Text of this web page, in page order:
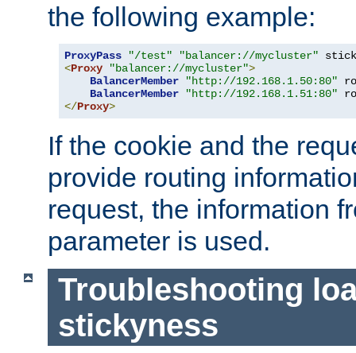
the following example:
ProxyPass "/test" "balancer://mycluster"
<Proxy "balancer://mycluster">
BalancerMember
"http://192.168.1.50:80"
BalancerMember
"http://192.168.1.51:80"
</Proxy>
If the cookie and the
provide routing
request, the information
parameter is used.
Troubleshooting
stickyness